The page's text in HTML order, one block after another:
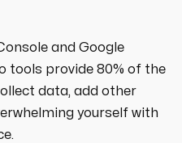
and Google
tools provide 80% of the
data, add other
yourself with